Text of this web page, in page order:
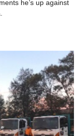
he’s up against